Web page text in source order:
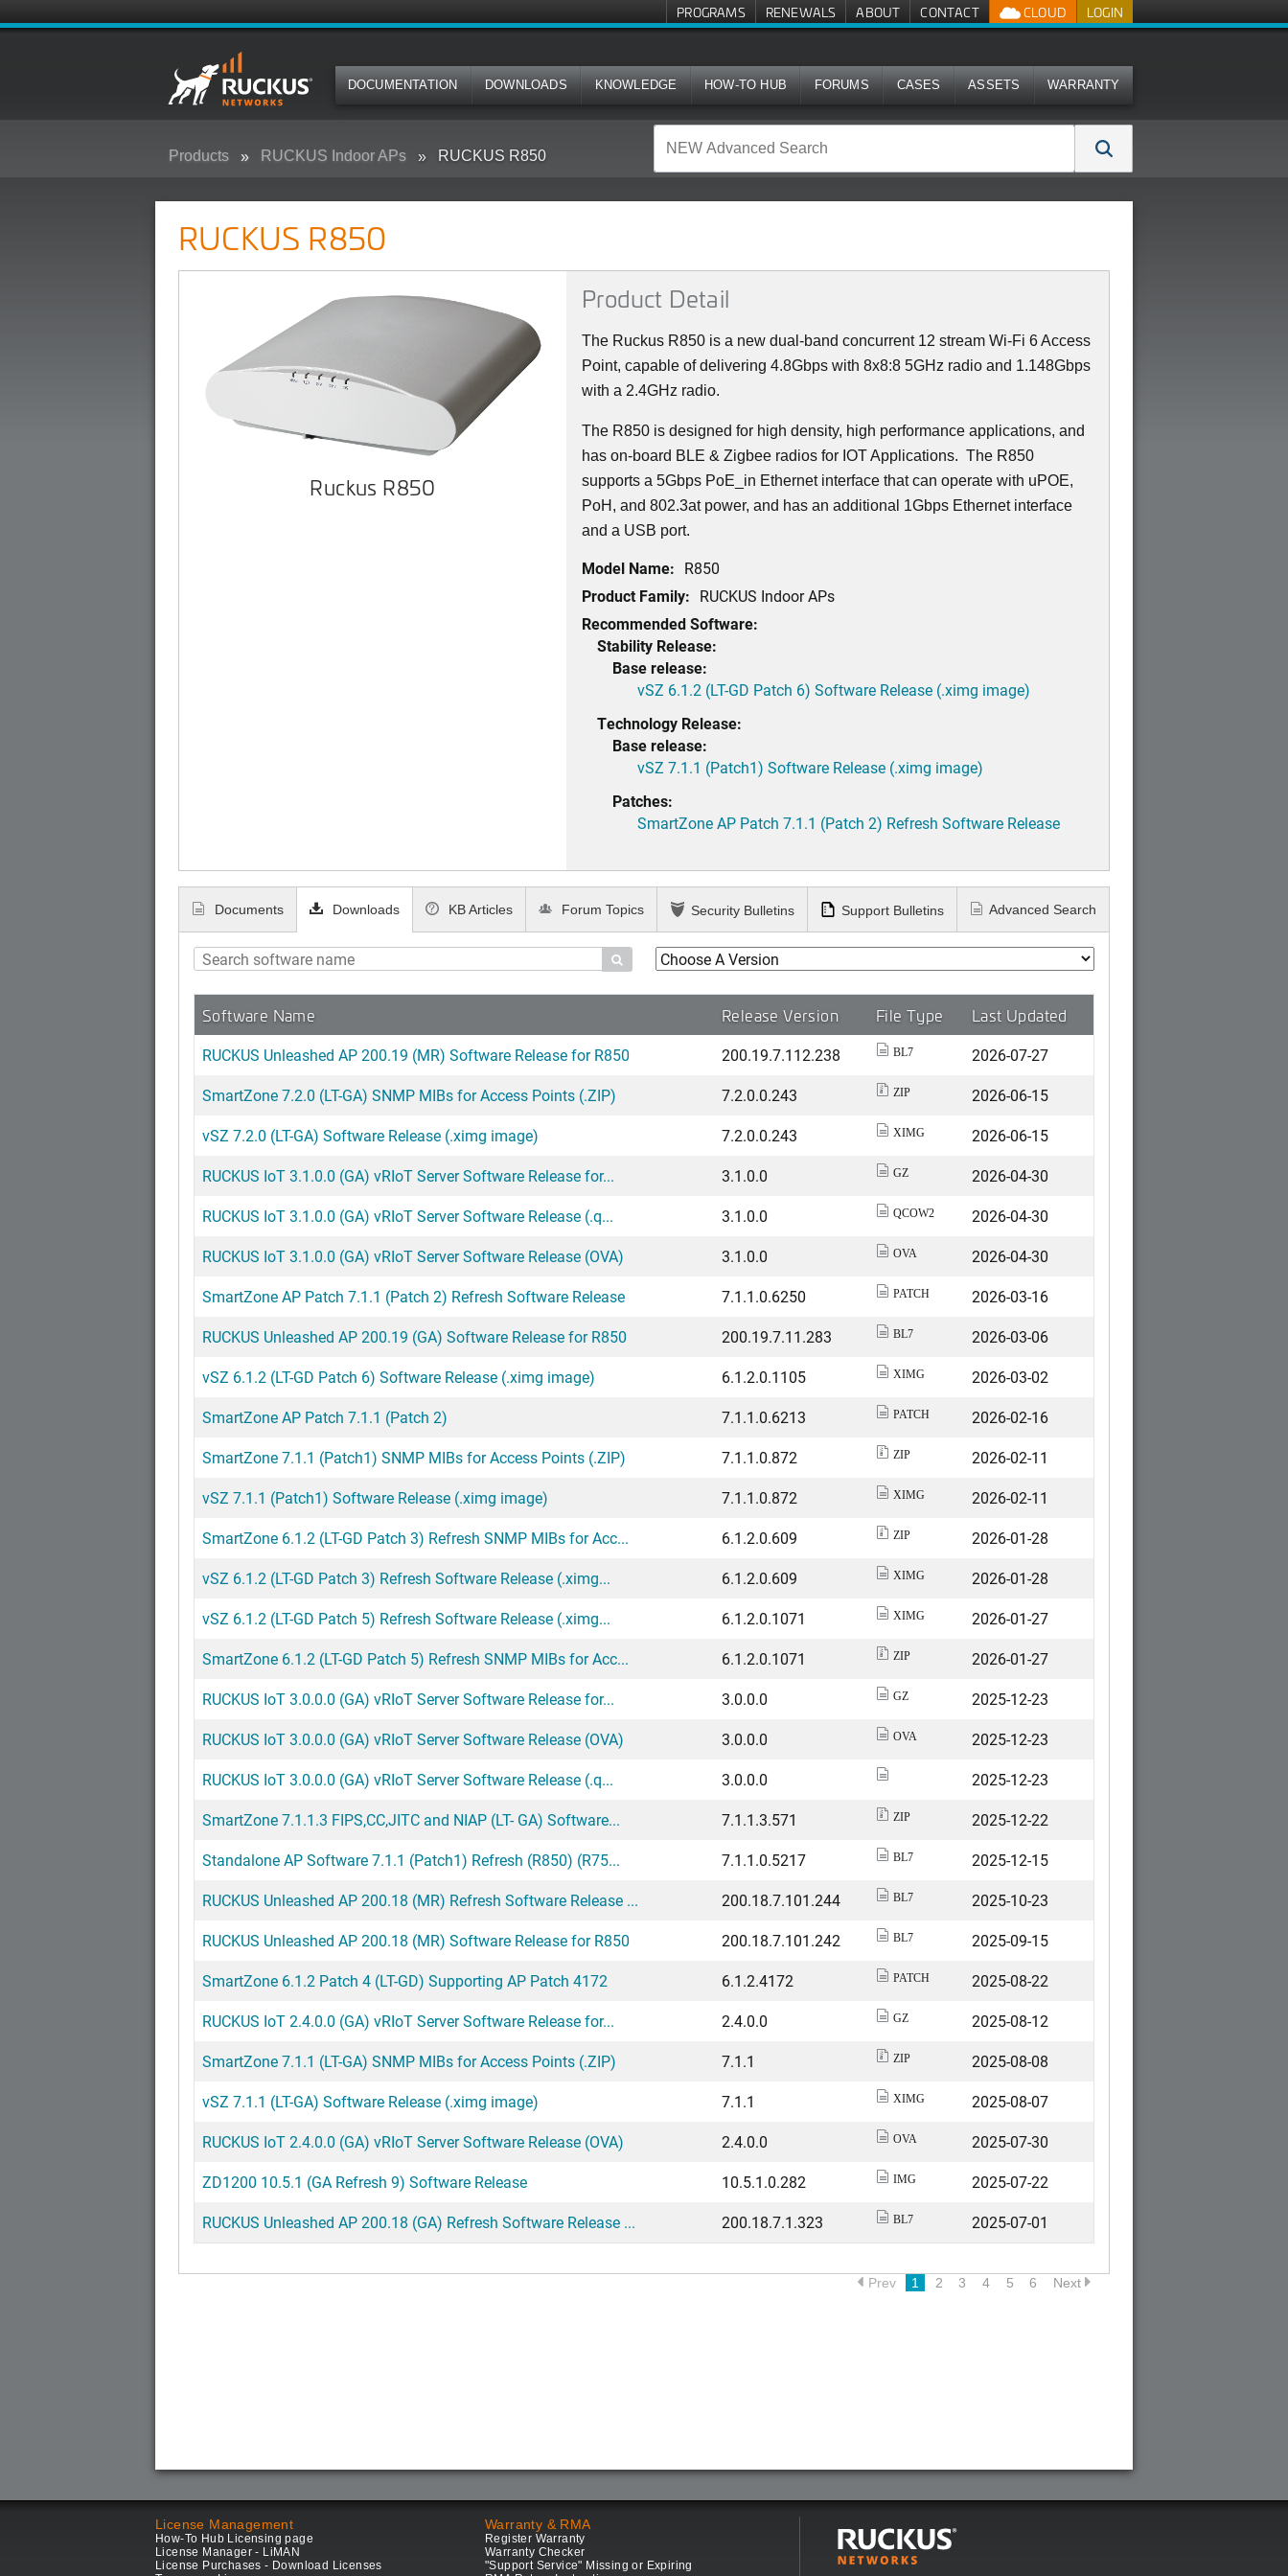
LOGIN
CLOUD
PROGRAMS RENEWALS ABOUT CONTACT
DOCUMENTATION DOWNLOADS KNOWLEDGE HOW-TO HUB FORUMS CASES ASSETS WARRANTY
Products RUCKUS Indoor APs RUCKUS R850
RUCKUS R850
Ruckus R850
Product Detail
The Ruckus R850 is a new dual-band concurrent 12 stream Wi-Fi 6 Access
Point, capable of delivering 4.8Gbps with 8x8:8 5GHz radio and 1.148Gbps
with a 2.4GHz radio.
The R850 is designed for high density, high performance applications, and
has on-board BLE & Zigbee radios for IOT Applications. The R850
supports a 5Gbps PoE_in Ethernet interface that can operate with uPOE,
PoH, and 802.3at power, and has an additional 1Gbps Ethernet interface
and a USB port.
Model Name: R850
Product Family: RUCKUS Indoor APs
Recommended Software:
Stability Release:
Base release:
vSZ 6.1.2 (LT-GD Patch 6) Software Release (.ximg image)
Technology Release:
Base release:
vSZ 7.1.1 (Patch1) Software Release (.ximg image)
Patches:
SmartZone AP Patch 7.1.1 (Patch 2) Refresh Software Release
Documents Downloads

Software Name Release Version File Type Last Updated
RUCKUS Unleashed AP 200.19 (MR) Software Release for R850 200.19.7.112.238 BL7
2026-07-27
SmartZone 7.2.0 (LT-GA) SNMP MIBs for Access Points (.ZIP)
7.2.0.0.243 ZIP
2026-06-15
vSZ 7.2.0 (LT-GA) Software Release (.ximg image)
7.2.0.0.243 XIMG
2026-06-15
RUCKUS IoT 3.1.0.0 (GA) vRIoT Server Software Release for...
3.1.0.0 GZ
2026-04-30
RUCKUS IoT 3.1.0.0 (GA) vRIoT Server Software Release (.q...
3.1.0.0 QCOW2
2026-04-30
RUCKUS IoT 3.1.0.0 (GA) vRIoT Server Software Release (OVA)
3.1.0.0 OVA
2026-04-30
SmartZone AP Patch 7.1.1 (Patch 2) Refresh Software Release
7.1.1.0.6250 PATCH
2026-03-16
RUCKUS Unleashed AP 200.19 (GA) Software Release for R850
200.19.7.11.283 BL7
2026-03-06
vSZ 6.1.2 (LT-GD Patch 6) Software Release (.ximg image)
6.1.2.0.1105 XIMG
2026-03-02
SmartZone AP Patch 7.1.1 (Patch 2)
7.1.1.0.6213 PATCH
2026-02-16
SmartZone 7.1.1 (Patch1) SNMP MIBs for Access Points (.ZIP)
7.1.1.0.872 ZIP
2026-02-11
vSZ 7.1.1 (Patch1) Software Release (.ximg image)
7.1.1.0.872 XIMG
2026-02-11
SmartZone 6.1.2 (LT-GD Patch 3) Refresh SNMP MIBs for Acc...
6.1.2.0.609 ZIP
2026-01-28
vSZ 6.1.2 (LT-GD Patch 3) Refresh Software Release (.ximg...
6.1.2.0.609 XIMG
2026-01-28
vSZ 6.1.2 (LT-GD Patch 5) Refresh Software Release (.ximg...
6.1.2.0.1071 XIMG
2026-01-27
SmartZone 6.1.2 (LT-GD Patch 5) Refresh SNMP MIBs for Acc...
6.1.2.0.1071 ZIP
2026-01-27
RUCKUS IoT 3.0.0.0 (GA) vRIoT Server Software Release for...
3.0.0.0 GZ
2025-12-23
RUCKUS IoT 3.0.0.0 (GA) vRIoT Server Software Release (OVA)
3.0.0.0 OVA
2025-12-23
RUCKUS IoT 3.0.0.0 (GA) vRIoT Server Software Release (.q...
3.0.0.0
2025-12-23
SmartZone 7.1.1.3 FIPS,CC,JITC and NIAP (LT- GA) Software...
7.1.1.3.571 ZIP
2025-12-22
Standalone AP Software 7.1.1 (Patch1) Refresh (R850) (R75...
7.1.1.0.5217 BL7
2025-12-15
RUCKUS Unleashed AP 200.18 (MR) Refresh Software Release ...
200.18.7.101.244 BL7
2025-10-23
RUCKUS Unleashed AP 200.18 (MR) Software Release for R850
200.18.7.101.242 BL7
2025-09-15
SmartZone 6.1.2 Patch 4 (LT-GD) Supporting AP Patch 4172
6.1.2.4172 PATCH
2025-08-22
RUCKUS IoT 2.4.0.0 (GA) vRIoT Server Software Release for...
2.4.0.0 GZ
2025-08-12
SmartZone 7.1.1 (LT-GA) SNMP MIBs for Access Points (.ZIP)
7.1.1 ZIP
2025-08-08
vSZ 7.1.1 (LT-GA) Software Release (.ximg image)
7.1.1 XIMG
2025-08-07
RUCKUS IoT 2.4.0.0 (GA) vRIoT Server Software Release (OVA)
2.4.0.0 OVA
2025-07-30
ZD1200 10.5.1 (GA Refresh 9) Software Release
10.5.1.0.282 IMG
2025-07-22
RUCKUS Unleashed AP 200.18 (GA) Refresh Software Release ...
200.18.7.1.323 BL7 2025-07-01
Prev 1 2 3 4 5 6 Next
KB Articles Forum Topics Security Bulletins Support Bulletins Advanced Search
License Management
How-To Hub Licensing page
License Manager - LiMAN
License Purchases - Download Licenses
Warranty & RMA
Register Warranty
Warranty Checker
"Support Service" Missing or Expiring